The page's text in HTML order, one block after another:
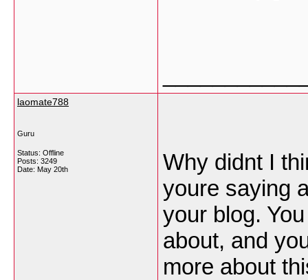
laomate788
Guru
Status: Offline
Posts: 3249
Date: May 20th
Why didnt I
youre saying
your blog.
about, and
more about